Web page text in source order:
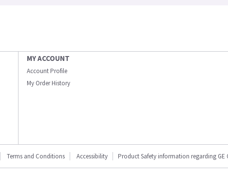
MY ACCOUNT
Account Profile
My Order History
Terms and Conditions Accessibility Product Safety information regarding